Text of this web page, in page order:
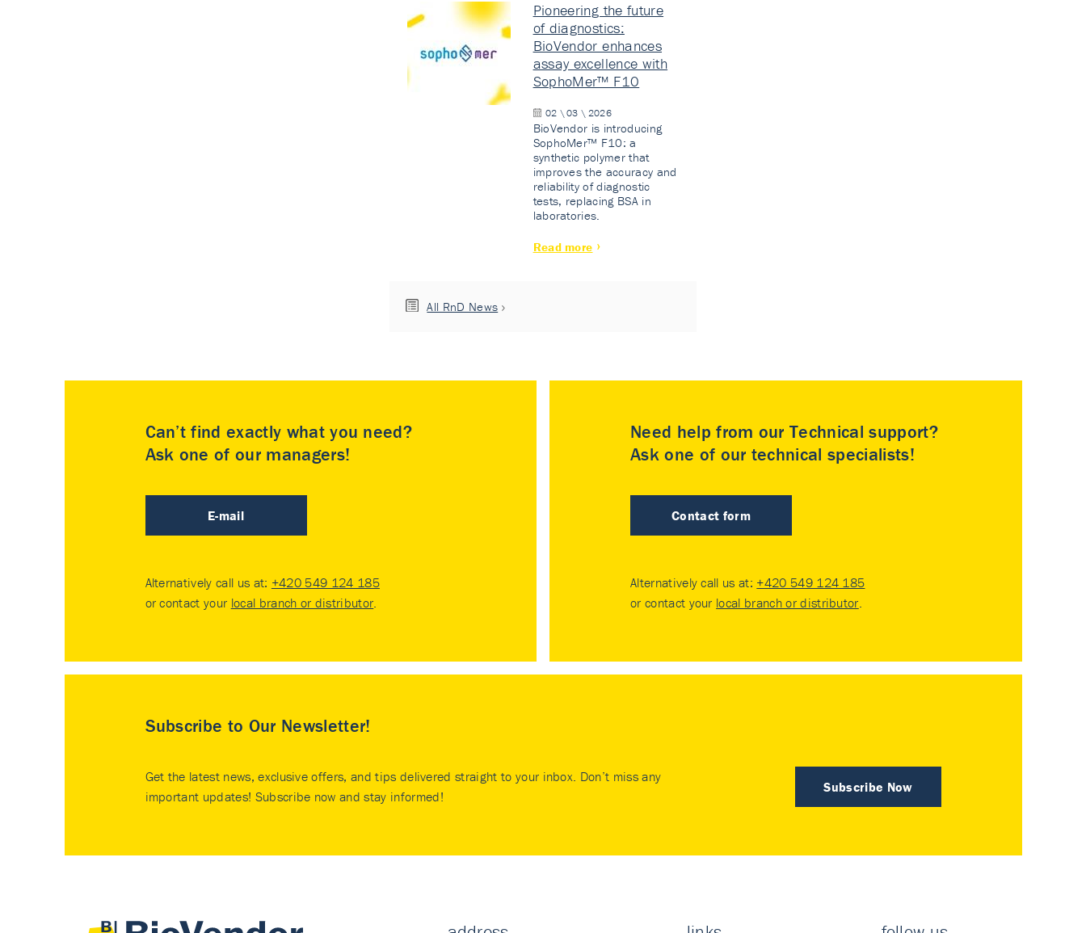
Pioneering the future
of diagnostics:
BioVendor enhances
assay excellence with
SophoMer™ F10
02 \ 03 \ 2026
BioVendor is introducing
SophoMer™ F10: a
synthetic polymer that
improves the accuracy and
reliability of diagnostic
tests, replacing BSA in
laboratories.
Read more
All RnD News
Can’t find exactly what you need?
Ask one of our managers!
E-mail
Alternatively call us at: +420 549 124 185
or contact your local branch or distributor.
Need help from our Technical support?
Ask one of our technical specialists!
Contact form
Alternatively call us at: +420 549 124 185
or contact your local branch or distributor.
Subscribe to Our Newsletter!
Subscribe Now
Get the latest news, exclusive offers, and tips delivered straight to your inbox. Don’t miss any
important updates! Subscribe now and stay informed!